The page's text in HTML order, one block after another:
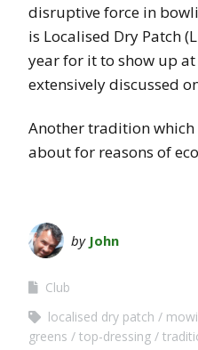
disruptive force in
is Localised Dry Patch
year for it to show up at
extensively discussed
Another tradition
about for reasons of
by John
Club
localised dry patch
greens
top-dressing